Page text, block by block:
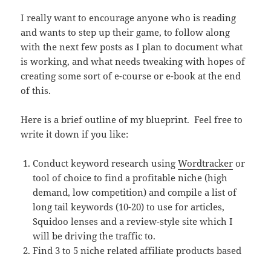
I really want to encourage anyone who is reading
and wants to step up their game, to follow along
with the next few posts as I plan to document what
is working, and what needs tweaking with hopes of
creating some sort of e-course or e-book at the end
of this.
Here is a brief outline of my blueprint. Feel free to
write it down if you like:
Conduct keyword research usingWordtracker or
tool of choice to find a profitable niche (high
demand, low competition) and compile a list of
long tail keywords (10-20) to use for articles,
Squidoo lenses and a review-style site which I
will be driving the traffic to.
Find 3 to 5 niche related affiliate products based